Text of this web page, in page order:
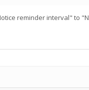
reminder interval" to